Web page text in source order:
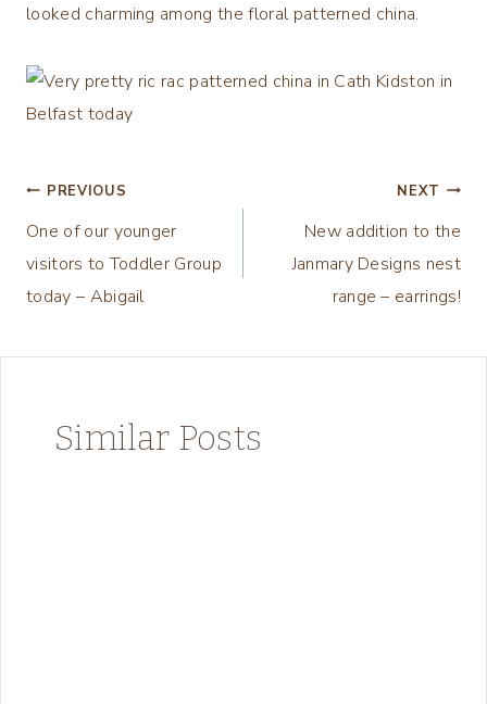
looked charming among the floral patterned china.
Post
navigation
PREVIOUS
One of our younger
visitors to Toddler Group
today – Abigail
NEXT
New addition to the
Janmary Designs nest
range – earrings!
Similar Posts